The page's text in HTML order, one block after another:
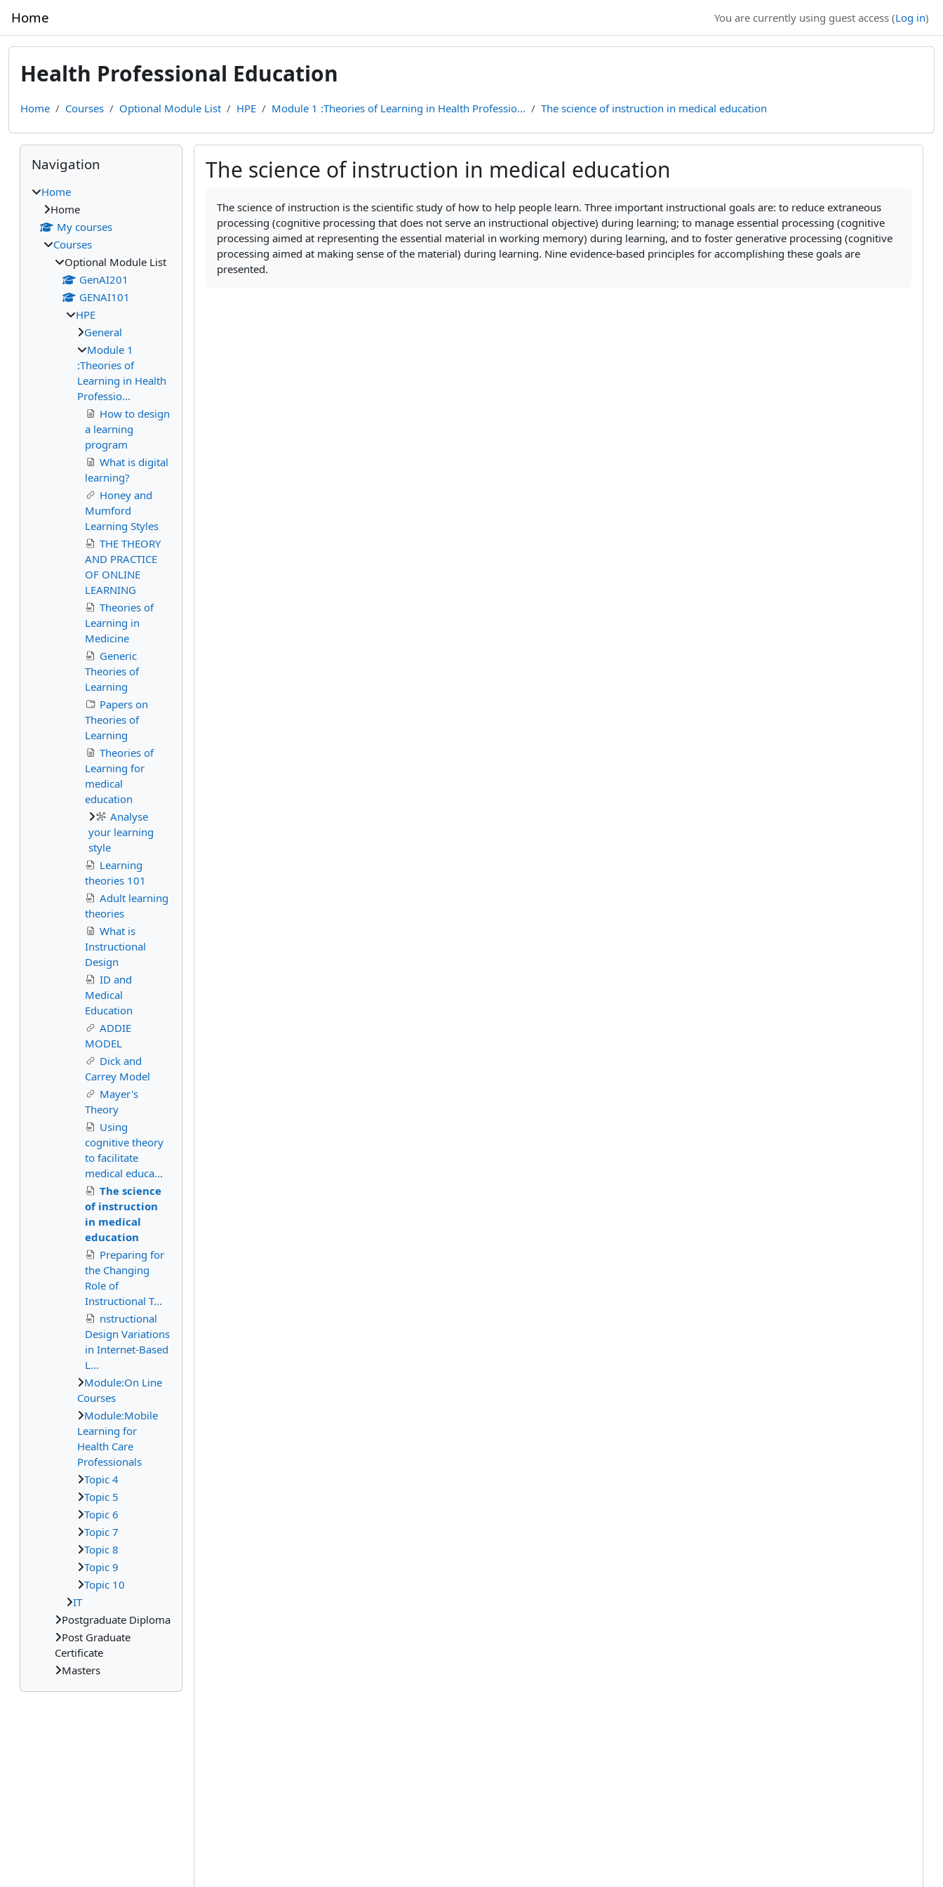
Home You are currently using guest access (Log in)
Health Professional Education
Home Courses Optional Module List HPE Module 1 :Theories of Learning in Health Professio... The science of instruction in medical education
The science of instruction in medical education
The science of instruction is the scientific study of how to help people learn. Three important instructional goals are: to reduce extraneous
processing (cognitive processing that does not serve an instructional objective) during learning; to manage essential processing (cognitive
processing aimed at representing the essential material in working memory) during learning, and to foster generative processing (cognitive
processing aimed at making sense of the material) during learning. Nine evidence-based principles for accomplishing these goals are
presented.
Blocks
Skip Navigation
Navigation
Home
Home
My courses
Courses
Optional Module List
GenAI201
GENAI101
HPE
General
Module 1
:Theories of
Learning in Health
Professio...
How to design
a learning
program
What is digital
learning?
Honey and
Mumford
Learning Styles
THE THEORY
AND PRACTICE
OF ONLINE
LEARNING
Theories of
Learning in
Medicine
Generic
Theories of
Learning
Papers on
Theories of
Learning
Theories of
Learning for
medical
education
Analyse
your learning
style
Learning
theories 101
Adult learning
theories
What is
Instructional
Design
ID and
Medical
Education
ADDIE
MODEL
Dick and
Carrey Model
Mayer's
Theory
Using
cognitive theory
to facilitate
medical educa...
The science
of instruction
in medical
education
Preparing for
the Changing
Role of
Instructional T...
nstructional
Design Variations
in Internet-Based
L...
Module:On Line
Courses
Module:Mobile
Learning for
Health Care
Professionals
Topic 4
Topic 5
Topic 6
Topic 7
Topic 8
Topic 9
Topic 10
IT
Postgraduate Diploma
Post Graduate
Certificate
Masters